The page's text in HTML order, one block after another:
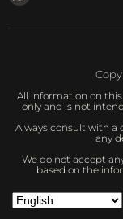
on
All information on
only and is not
Always consult with a
any
We do not accept
based on the